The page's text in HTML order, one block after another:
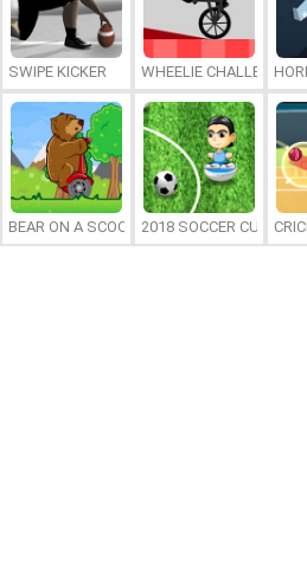
SWIPE KICKER WHEELIE CHALLENGE
BEAR ON A SCOOTER2018 SOCCER CUP